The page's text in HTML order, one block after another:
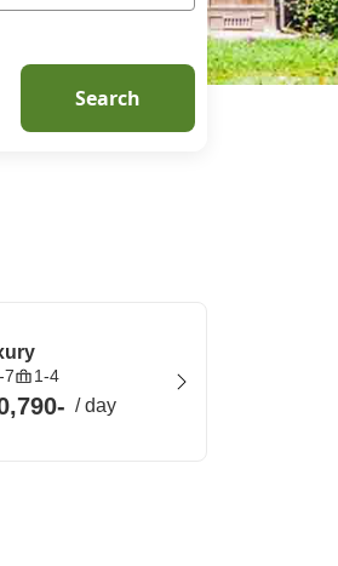
Search
7 1-4
- /day